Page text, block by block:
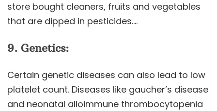
store bought cleaners, fruits and vegetables
that are dipped in pesticides….
9. Genetics:
Certain genetic diseases can also lead to low
platelet count. Diseases like gaucher’s disease
and neonatal alloimmune thrombocytopenia